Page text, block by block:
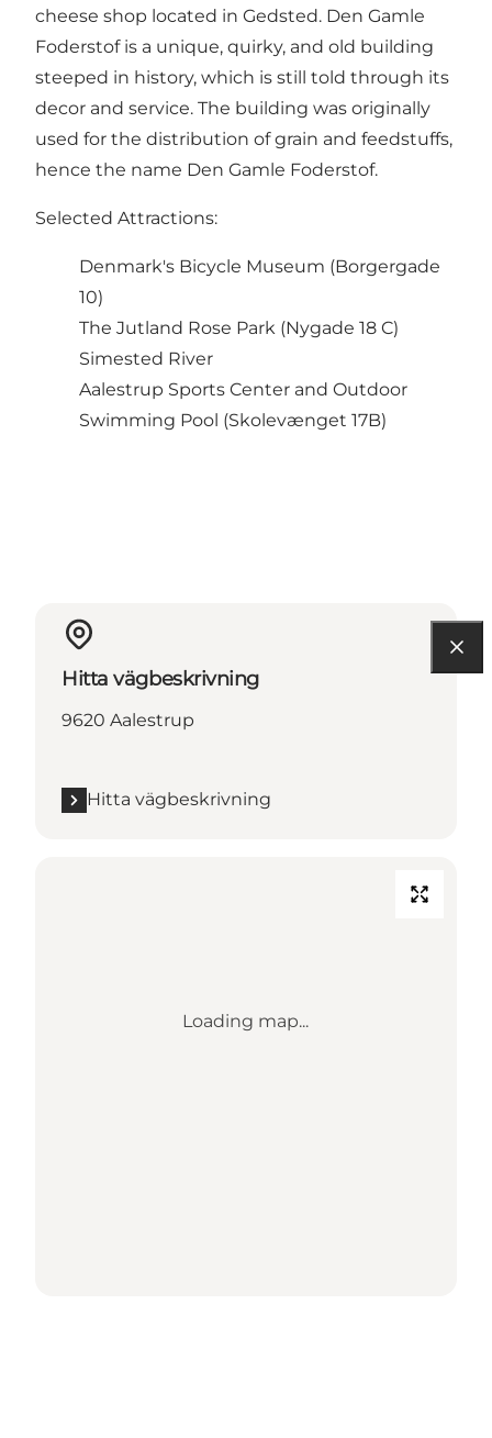
cheese shop located in Gedsted. Den Gamle
Foderstof is a unique, quirky, and old building
steeped in history, which is still told through its
decor and service. The building was originally
used for the distribution of grain and feedstuffs,
hence the name Den Gamle Foderstof.
Selected Attractions:
Denmark's Bicycle Museum (Borgergade
10)
The Jutland Rose Park (Nygade 18 C)
Simested River
Aalestrup Sports Center and Outdoor
Swimming Pool (Skolevænget 17B)
Hitta vägbeskrivning
9620 Aalestrup
Hitta vägbeskrivning
Loading map...